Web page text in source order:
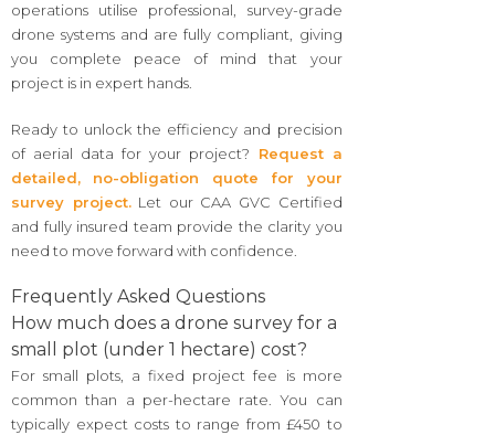
operations utilise professional, survey-grade
drone systems and are fully compliant, giving
you complete peace of mind that your
project is in expert hands.
Ready to unlock the efficiency and precision
of aerial data for your project? Request a
detailed, no-obligation quote for your
survey project.Let our CAA GVC Certified
and fully insured team provide the clarity you
need to move forward with confidence.
Frequently Asked Questions
How much does a drone survey for a
small plot (under 1 hectare) cost?
For small plots, a fixed project fee is more
common than a per-hectare rate. You can
typically expect costs to range from £450 to